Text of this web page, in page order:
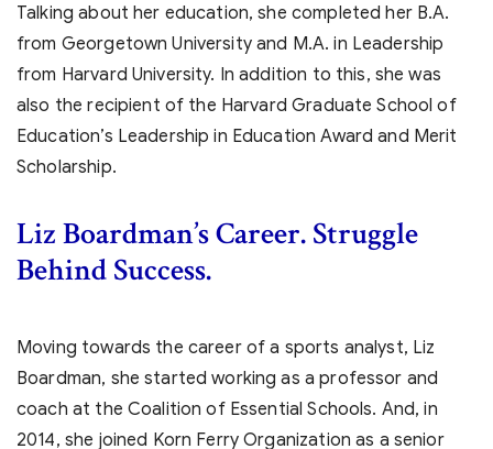
Talking about her education, she completed her B.A.
from Georgetown University and M.A. in Leadership
from Harvard University. In addition to this, she was
also the recipient of the Harvard Graduate School of
Education’s Leadership in Education Award and Merit
Scholarship.
Liz Boardman’sCareer. Struggle
Behind Success.
Moving towards the career of a sports analyst, Liz
Boardman, she started working as a professor and
coach at the Coalition of Essential Schools. And, in
2014, she joined Korn Ferry Organization as a senior